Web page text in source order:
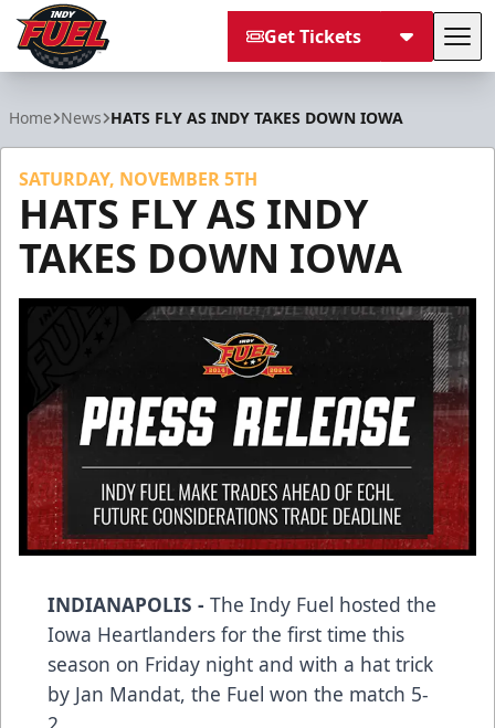
Get Tickets
Home News HATS FLY AS INDY TAKES DOWN IOWA
SATURDAY, NOVEMBER 5TH
HATS FLY AS INDY
TAKES DOWN IOWA
INDIANAPOLIS - The Indy Fuel hosted the
Iowa Heartlanders for the first time this
season on Friday night and with a hat trick
by Jan Mandat, the Fuel won the match 5-